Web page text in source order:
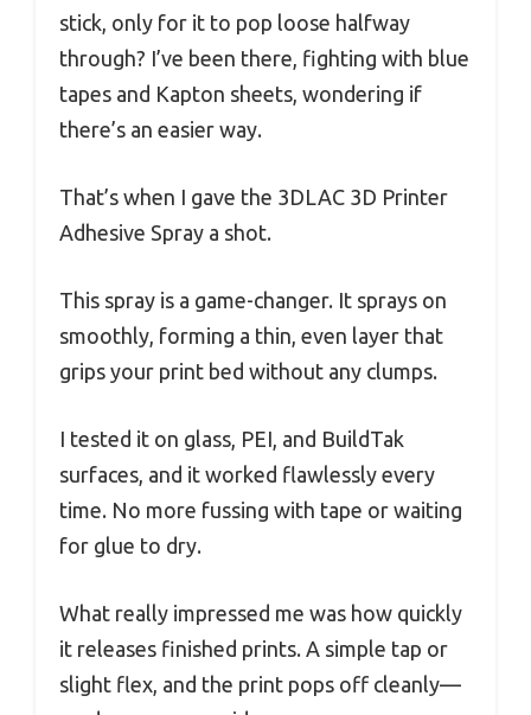
stick, only for it to pop loose halfway
through? I’ve been there, fighting with blue
tapes and Kapton sheets, wondering if
there’s an easier way.
That’s when I gave the 3DLAC 3D Printer
Adhesive Spray a shot.
This spray is a game-changer. It sprays on
smoothly, forming a thin, even layer that
grips your print bed without any clumps.
I tested it on glass, PEI, and BuildTak
surfaces, and it worked flawlessly every
time. No more fussing with tape or waiting
for glue to dry.
What really impressed me was how quickly
it releases finished prints. A simple tap or
slight flex, and the print pops off cleanly—